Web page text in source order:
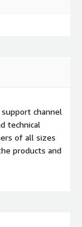
channel
technical
of all sizes
products and